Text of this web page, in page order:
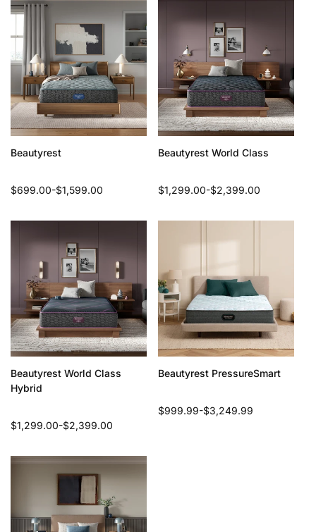
Beautyrest
Regular
$699.00-$1,599.00
Beautyrest World Class
Regular
$1,299.00-$2,399.00
Beautyrest World Class
Hybrid
Regular
$1,299.00-$2,399.00
Beautyrest PressureSmart
Regular
$999.99-$3,249.99